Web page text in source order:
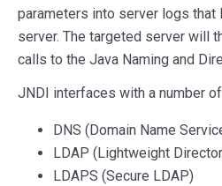
parameters into server logs that
server. The targeted server will
calls to the Java Naming and
JNDI interfaces with a number
DNS (Domain Name
LDAP (Lightweight
LDAPS (Secure LDAP)